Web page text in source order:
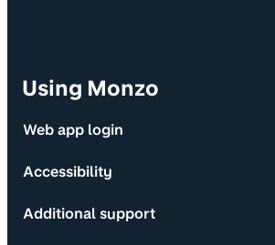
Using Monzo
Web app login
Accessibility
Additional support